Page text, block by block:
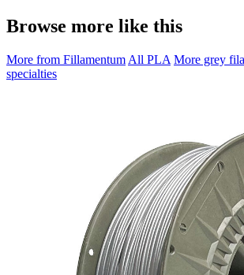
Browse more like this
More from Fillamentum All PLA More grey
specialties